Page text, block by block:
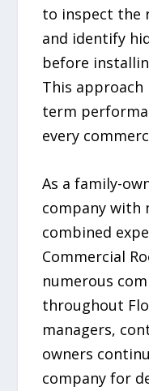
to inspect the
and identify
before
This approach
term
every
As a family-
company with
combined
Commercial
numerous
throughout
managers,
owners
company for